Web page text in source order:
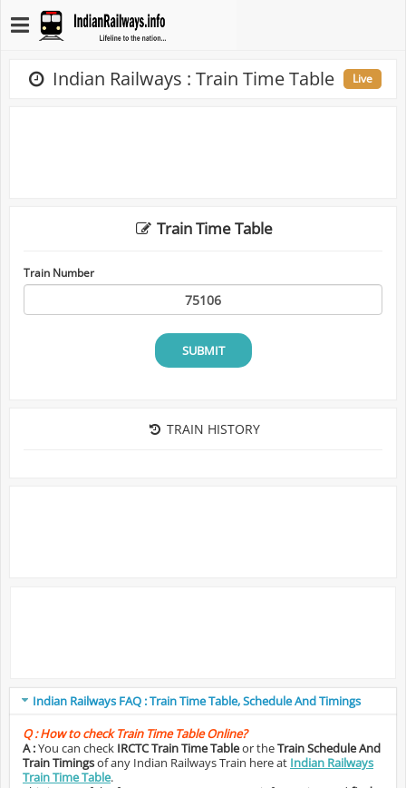
Indian Railways : Train Time Table Live
Train Time Table
Train Number
SUBMIT
TRAIN HISTORY
Indian Railways FAQ : Train Time Table, Schedule And Timings
Q :How to check Train Time Table Online?
A :You can check IRCTC Train Time Tableor theTrain Schedule And
Train Timingsof any Indian Railways Train here at Indian Railways
Train Time Table.